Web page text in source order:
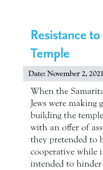
Resistance
Temple
Date: November 2, 2021
When the
Jews were making
building the
with an offer of
they pretended to
cooperative while
intended to